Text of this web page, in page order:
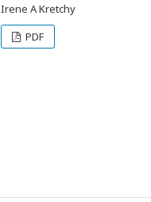
Irene A Kretchy
PDF